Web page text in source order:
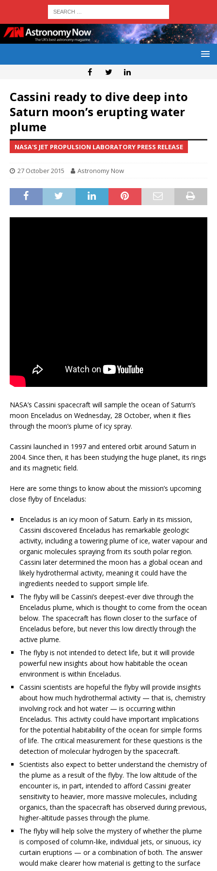
Cassini ready to dive deep into
Saturn moon’s erupting water
plume
NASA'S JET PROPULSION LABORATORY PRESS RELEASE
27 October 2015 Astronomy Now
NASA’s Cassini spacecraft will sample the ocean of Saturn’s
moon Enceladus on Wednesday, 28 October, when it flies
through the moon’s plume of icy spray.
Cassini launched in 1997 and entered orbit around Saturn in
2004. Since then, it has been studying the huge planet, its rings
and its magnetic field.
Here are some things to know about the mission’s upcoming
close flyby of Enceladus:
Enceladus is an icy moon of Saturn. Early in its mission,
Cassini discovered Enceladus has remarkable geologic
activity, including a towering plume of ice, water vapour and
organic molecules spraying from its south polar region.
Cassini later determined the moon has a global ocean and
likely hydrothermal activity, meaning it could have the
ingredients needed to support simple life.
The flyby will be Cassini’s deepest-ever dive through the
Enceladus plume, which is thought to come from the ocean
below. The spacecraft has flown closer to the surface of
Enceladus before, but never this low directly through the
active plume.
The flyby is not intended to detect life, but it will provide
powerful new insights about how habitable the ocean
environment is within Enceladus.
Cassini scientists are hopeful the flyby will provide insights
about how much hydrothermal activity — that is, chemistry
involving rock and hot water — is occurring within
Enceladus. This activity could have important implications
for the potential habitability of the ocean for simple forms
of life. The critical measurement for these questions is the
detection of molecular hydrogen by the spacecraft.
Scientists also expect to better understand the chemistry of
the plume as a result of the flyby. The low altitude of the
encounter is, in part, intended to afford Cassini greater
sensitivity to heavier, more massive molecules, including
organics, than the spacecraft has observed during previous,
higher-altitude passes through the plume.
The flyby will help solve the mystery of whether the plume
is composed of column-like, individual jets, or sinuous, icy
curtain eruptions — or a combination of both. The answer
would make clearer how material is getting to the surface